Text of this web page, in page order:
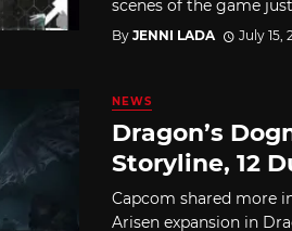
scenes of the game
By JENNI LADA July 15,
NEWS
Dragon’s
Storyline, 12
Capcom shared more
Arisen expansion in